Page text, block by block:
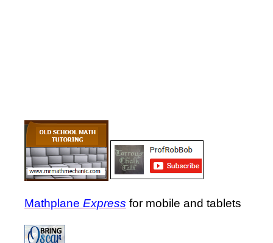
Mathplane Express for mobile and tablets